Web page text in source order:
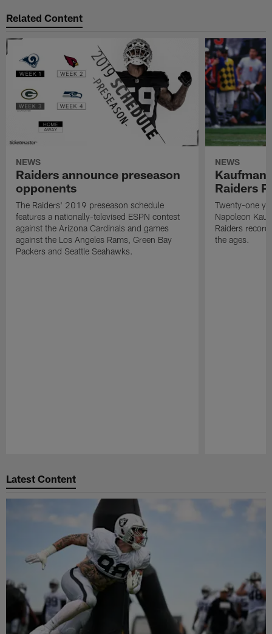
Related Content
NEWS
Raiders announce preseason
opponents
The Raiders' 2019 preseason schedule
features a nationally-televised ESPN contest
against the Arizona Cardinals and games
against the Los Angeles Rams, Green Bay
Packers and Seattle Seahawks.
NEWS
Kaufman
Raiders
Twenty-one
Napoleon
Raiders
the ages.
Latest Content